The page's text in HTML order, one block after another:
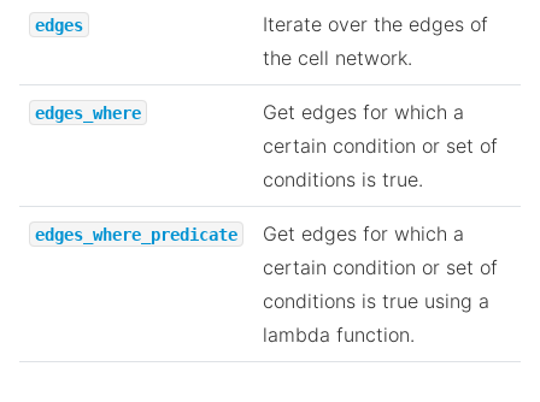
edges
Iterate over the edges of
the cell network.
edges_where
Get edges for which a
certain condition or set of
conditions is true.
edges_where_predicate
Get edges for which a
certain condition or set of
conditions is true using a
lambda function.